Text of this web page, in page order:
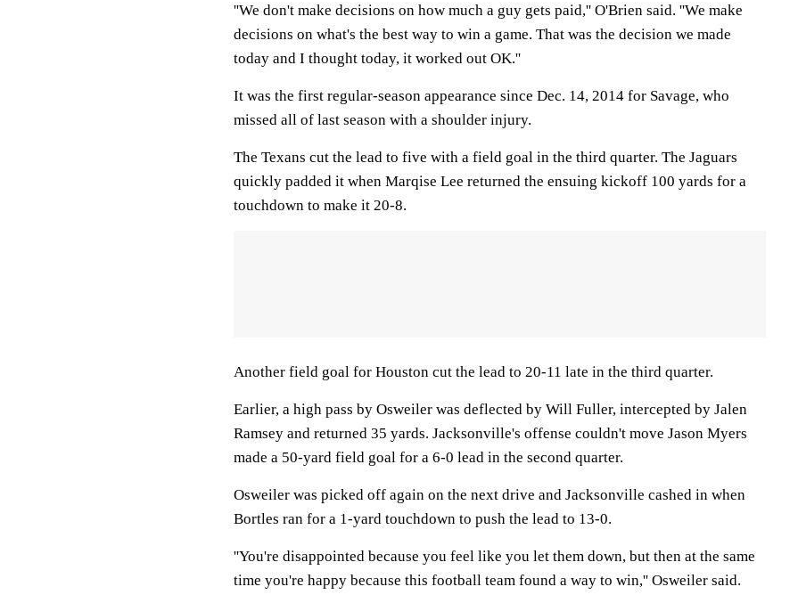
''We don't make decisions on how much a guy gets paid,'' O'Brien said. ''We make
decisions on what's the best way to win a game. That was the decision we made
today and I thought today, it worked out OK.''
It was the first regular-season appearance since Dec. 14, 2014 for Savage, who
missed all of last season with a shoulder injury.
The Texans cut the lead to five with a field goal in the third quarter. The Jaguars
quickly padded it when Marqise Lee returned the ensuing kickoff 100 yards for a
touchdown to make it 20-8.
Another field goal for Houston cut the lead to 20-11 late in the third quarter.
Earlier, a high pass by Osweiler was deflected by Will Fuller, intercepted by Jalen
Ramsey and returned 35 yards. Jacksonville's offense couldn't move Jason Myers
made a 50-yard field goal for a 6-0 lead in the second quarter.
Osweiler was picked off again on the next drive and Jacksonville cashed in when
Bortles ran for a 1-yard touchdown to push the lead to 13-0.
''You're disappointed because you feel like you let them down, but then at the same
time you're happy because this football team found a way to win,'' Osweiler said.